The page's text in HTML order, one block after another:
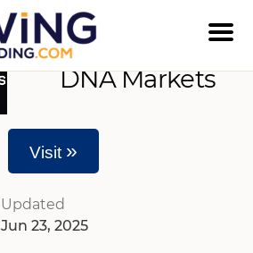
DNA Markets
Visit »
Updated
Jun 23, 2025